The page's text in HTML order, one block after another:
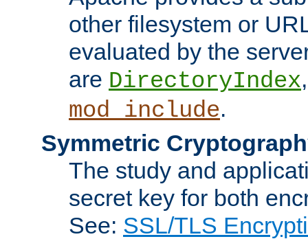
other filesystem or
evaluated by the
are DirectoryIndex
mod_include.
Symmetric
The study and
secret key for both
See: SSL/TLS